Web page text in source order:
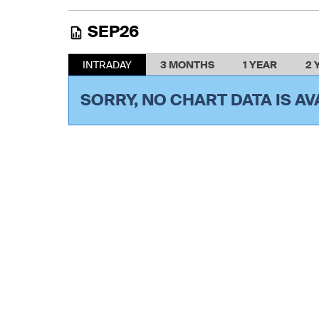
SEP26
INTRADAY 3 MONTHS 1 YEAR 2
SORRY, NO CHART DATA IS